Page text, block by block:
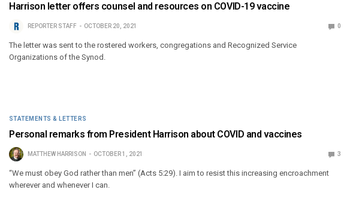
Harrison letter offers counsel and resources on COVID-19 vaccine
REPORTER STAFF OCTOBER 20, 2021 0
The letter was sent to the rostered workers, congregations and Recognized Service
Organizations of the Synod.
STATEMENTS & LETTERS
Personal remarks from President Harrison about COVID and vaccines
MATTHEW HARRISON OCTOBER 1, 2021 3
“We must obey God rather than men” (Acts 5:29). I aim to resist this increasing encroachment
wherever and whenever I can.